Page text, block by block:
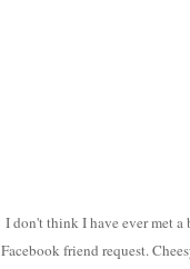
I don't think I have ever met
Facebook friend request.